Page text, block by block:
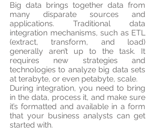
Big data brings together data from
many disparate sources and
applications. Traditional data
integration mechanisms, such as ETL
(extract, transform, and load)
generally aren’t up to the task. It
requires new strategies and
technologies to analyze big data sets
at terabyte, or even petabyte, scale.
During integration, you need to bring
in the data, process it, and make sure
it’s formatted and available in a form
that your business analysts can get
started with.